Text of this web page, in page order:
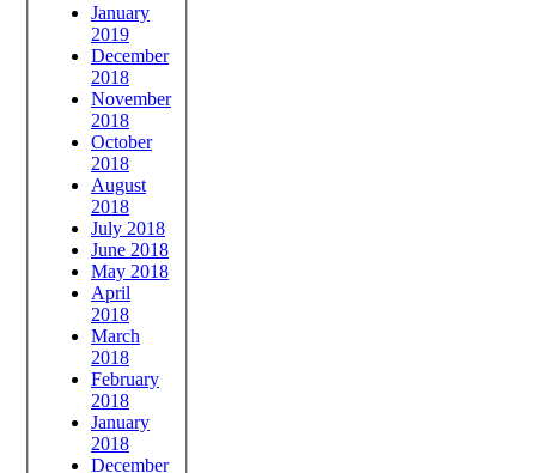
January
2019
December
2018
November
2018
October
2018
August
2018
July 2018
June 2018
May 2018
April
2018
March
2018
February
2018
January
2018
December